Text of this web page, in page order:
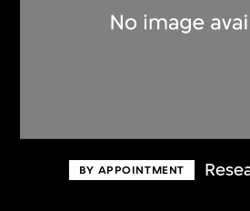
BY APPOINTMENT
Discover some of the